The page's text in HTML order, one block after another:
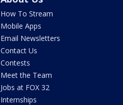
How To Stream
Mobile Apps
Email Newsletters
Contact Us
Contests
Meet the Team
Jobs at FOX 32
Internships